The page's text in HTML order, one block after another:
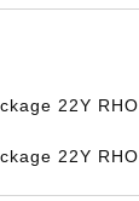
22Y RHO
22Y RHO